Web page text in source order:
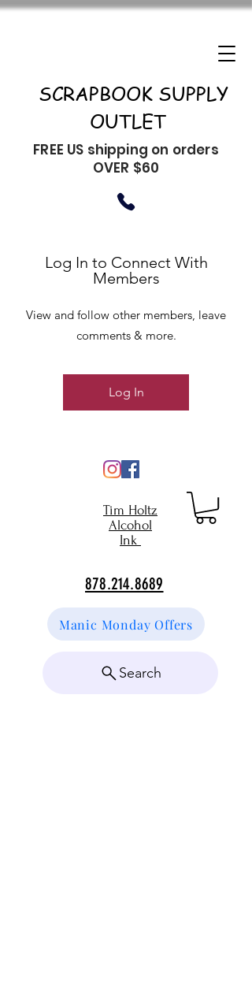
SCRAPBOOK SUPPLY
OUTLET
FREE US shipping on orders
OVER $60
Tim Holtz
Alcohol
Ink
878.214.8689
Manic Monday Offers
Search
Log In to Connect With
Members
View and follow other members, leave
comments & more.
Log In